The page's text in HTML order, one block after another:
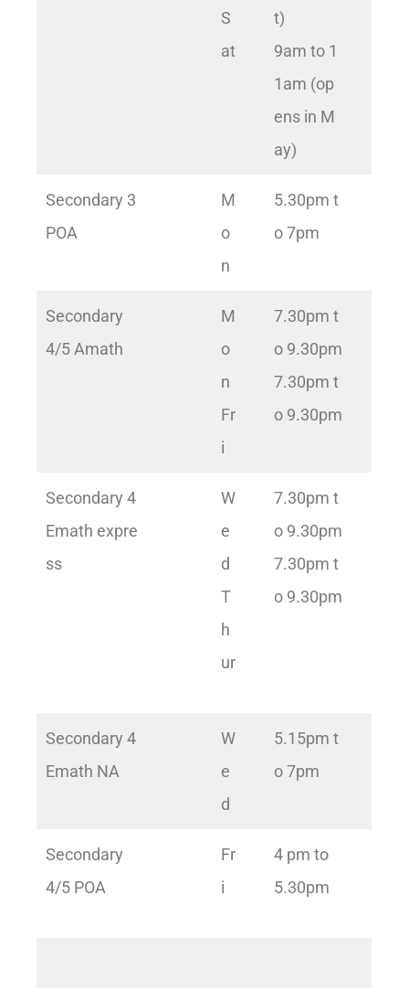
S
at
t)
9am to 1
1am (op
ens in M
ay)
Secondary 3
POA
M
o
n
5.30pm t
o 7pm
Secondary
4/5 Amath
M
o
n
Fr
i
7.30pm t
o 9.30pm
7.30pm t
o 9.30pm
Secondary 4
Emath expre
ss
W
e
d
T
h
ur
7.30pm t
o 9.30pm
7.30pm t
o 9.30pm
Secondary 4
Emath NA
W
e
d
5.15pm t
o 7pm
Secondary
4/5 POA
Fr
i
4 pm to
5.30pm